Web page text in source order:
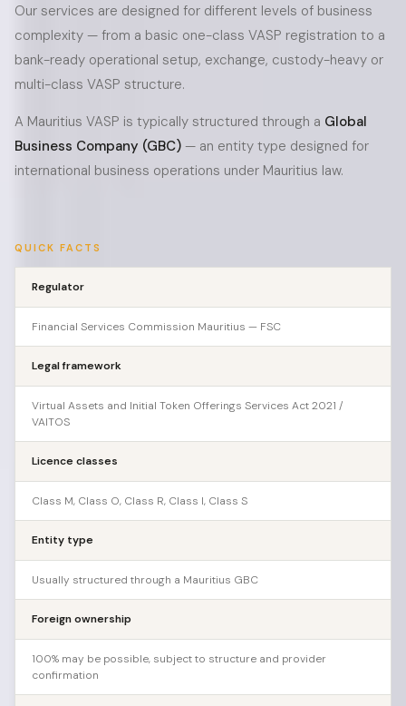
Our services are designed for different levels of business
complexity — from a basic one-class VASP registration to a
bank-ready operational setup, exchange, custody-heavy or
multi-class VASP structure.
A Mauritius VASP is typically structured through a Global
Business Company (GBC) — an entity type designed for
international business operations under Mauritius law.
QUICK FACTS
Regulator
Financial Services Commission Mauritius — FSC
Legal framework
Virtual Assets and Initial Token Offerings Services Act 2021 /
VAITOS
Licence classes
Class M, Class O, Class R, Class I, Class S
Entity type
Usually structured through a Mauritius GBC
Foreign ownership
100% may be possible, subject to structure and provider
confirmation